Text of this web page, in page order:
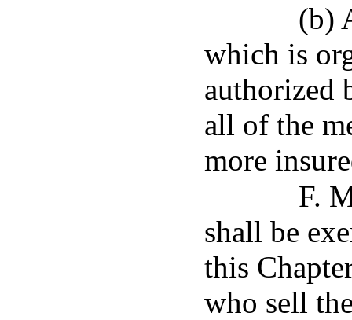
(b)
which is
authorized
all of the
more
F.
shall be
this
who sell